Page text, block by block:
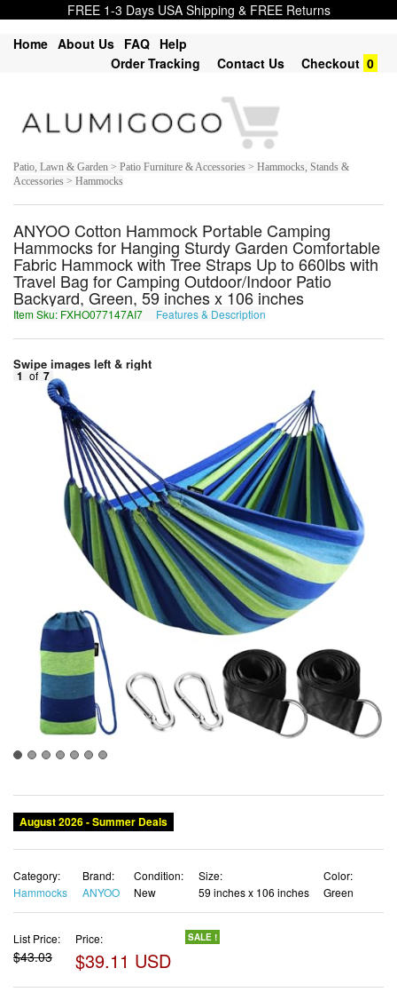
FREE 1-3 Days USA Shipping & FREE Returns
Home About Us FAQ Help
Order Tracking
Contact Us Checkout 0
Patio, Lawn & Garden > Patio Furniture & Accessories > Hammocks, Stands &
Accessories > Hammocks
ANYOO Cotton Hammock Portable Camping
Hammocks for Hanging Sturdy Garden Comfortable
Fabric Hammock with Tree Straps Up to 660lbs with
Travel Bag for Camping Outdoor/Indoor Patio
Backyard, Green, 59 inches x 106 inches
Item Sku: FXHO077147AI7 Features & Description
Swipe images left & right
1 of 7
Category:
Brand:
Condition:
List Price:
$43.03
Price:
$39.11 USD
SALE !
✓ Free shipping
✓ Free Returns - 30 days